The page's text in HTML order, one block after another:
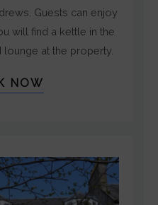
Guests can enjoy
will find a kettle in the
at the property.
NOW